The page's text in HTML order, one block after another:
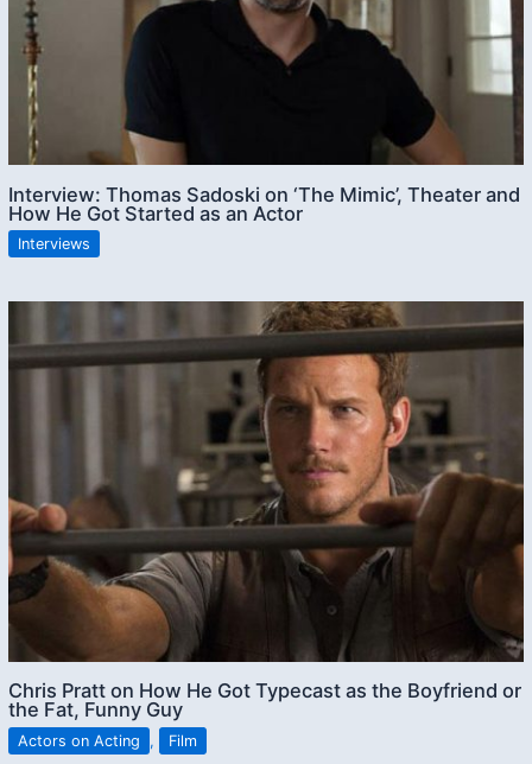
Interview: Thomas Sadoski on ‘The Mimic’, Theater and
How He Got Started as an Actor
Interviews
Chris Pratt on How He Got Typecast as the Boyfriend or
the Fat, Funny Guy
Actors on Acting , Film